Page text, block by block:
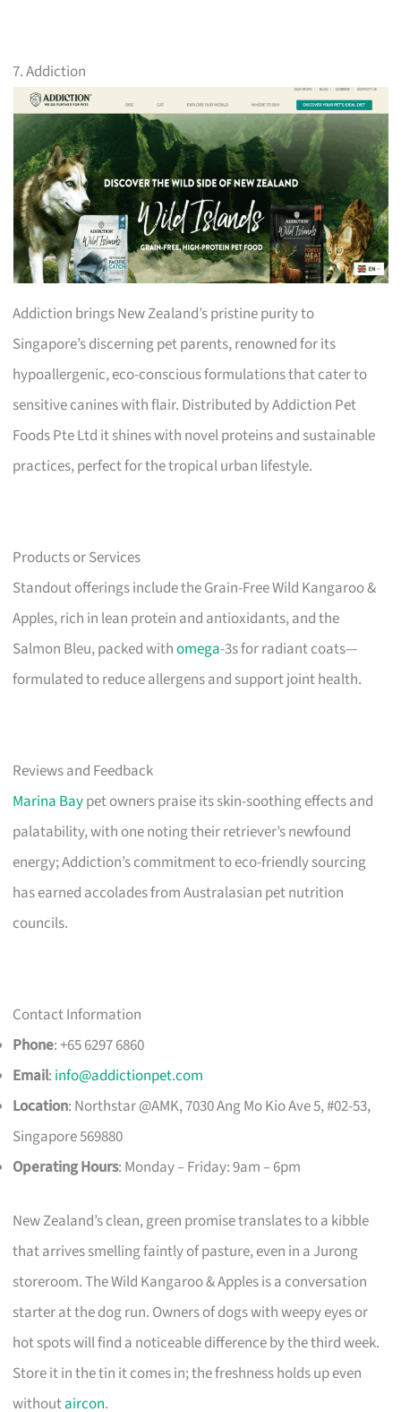
7. Addiction
Addiction brings New Zealand’s pristine purity to
Singapore’s discerning pet parents, renowned for its
hypoallergenic, eco-conscious formulations that cater to
sensitive canines with flair. Distributed by Addiction Pet
Foods Pte Ltd it shines with novel proteins and sustainable
practices, perfect for the tropical urban lifestyle.
Products or Services
Standout offerings include the Grain-Free Wild Kangaroo &
Apples, rich in lean protein and antioxidants, and the
Salmon Bleu, packed withomega-3s for radiant coats—
formulated to reduce allergens and support joint health.
Reviews and Feedback
Marina Baypet owners praise its skin-soothing effects and
palatability, with one noting their retriever’s newfound
energy; Addiction’s commitment to eco-friendly sourcing
has earned accolades from Australasian pet nutrition
councils.
Contact Information
Phone: +65 6297 6860
Email: info@addictionpet.com
Location: Northstar @AMK, 7030 Ang Mo Kio Ave 5, #02-53,
Singapore 569880
Operating Hours: Monday – Friday: 9am – 6pm
New Zealand’s clean, green promise translates to a kibble
that arrives smelling faintly of pasture, even in a Jurong
storeroom. The Wild Kangaroo & Apples is a conversation
starter at the dog run. Owners of dogs with weepy eyes or
hot spots will find a noticeable difference by the third week.
Store it in the tin it comes in; the freshness holds up even
withoutaircon.